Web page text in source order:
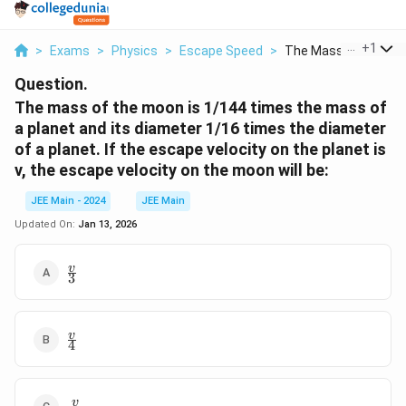
> Exams > Physics > Escape Speed > The Mass Of The
+1
Question.
The mass of the moon is 1/144 times the mass of
a planet and its diameter 1/16 times the diameter
of a planet. If the escape velocity on the planet is
v, the escape velocity on the moon will be:
JEE Main - 2024
JEE Main
Updated On: Jan 13, 2026
\frac{v}
{3}
3
v
\frac{v}
{4}
4
v
\frac{v}
v